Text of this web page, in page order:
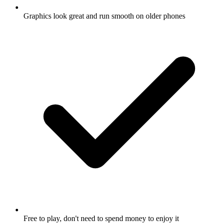
Graphics look great and run smooth on older phones
Free to play, don't need to spend money to enjoy it